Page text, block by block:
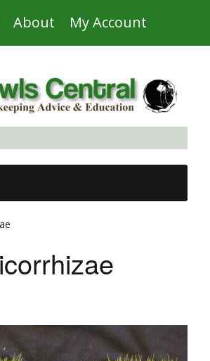
About My Account